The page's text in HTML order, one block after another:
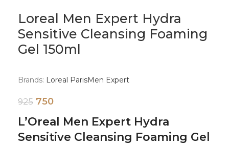
Loreal Men Expert Hydra
Sensitive Cleansing Foaming
Gel 150ml
Brands: Loreal ParisMen Expert
925 750
L’Oreal Men Expert Hydra
Sensitive Cleansing Foaming Gel